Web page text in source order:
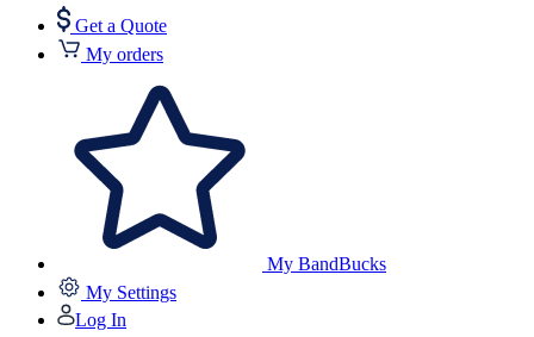
Get a Quote
My orders
My BandBucks
My Settings
Log In